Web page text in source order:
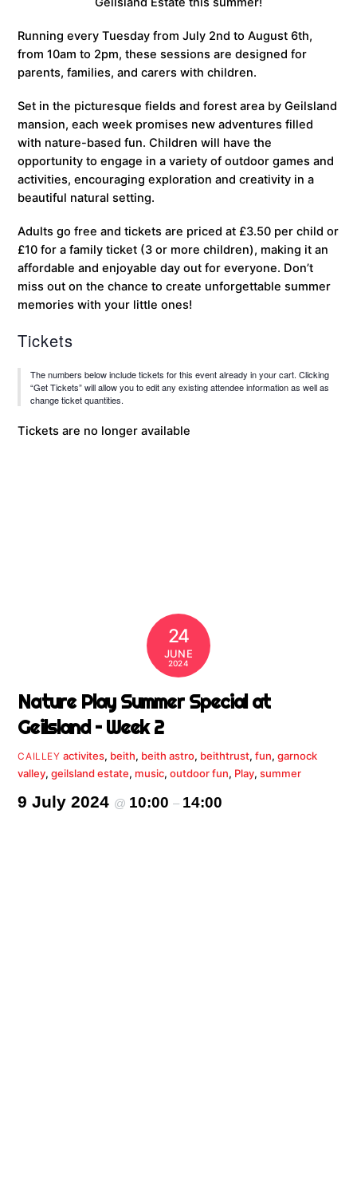
Running every Tuesday from July 2nd to August 6th,
from 10am to 2pm, these sessions are designed for
parents, families, and carers with children.
Set in the picturesque fields and forest area by Geilsland
mansion, each week promises new adventures filled
with nature-based fun. Children will have the
opportunity to engage in a variety of outdoor games and
activities, encouraging exploration and creativity in a
beautiful natural setting.
Adults go free and tickets are priced at £3.50 per child or
£10 for a family ticket (3 or more children), making it an
affordable and enjoyable day out for everyone. Don’t
miss out on the chance to create unforgettable summer
memories with your little ones!
Tickets
The numbers below include tickets for this event already in your cart. Clicking
“Get Tickets” will allow you to edit any existing attendee information as well as
change ticket quantities.
Tickets are no longer available
24
JUNE
2024
Nature Play Summer Special at
Geilsland – Week 2
CAILLEY activites, beith, beith astro, beithtrust, fun, garnock
valley,geilsland estate, music,outdoor fun, Play,summer
9 July 2024 @ 10:00– 14:00